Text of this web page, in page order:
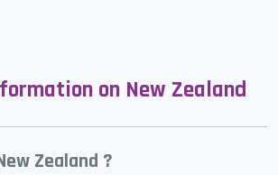
on New Zealand
Zealand ?